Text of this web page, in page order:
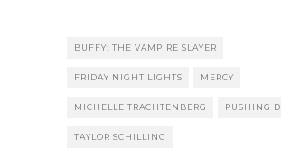
BUFFY: THE VAMPIRE SLAYER
FRIDAY NIGHT LIGHTS MERCY
MICHELLE TRACHTENBERG PUSHING
TAYLOR SCHILLING